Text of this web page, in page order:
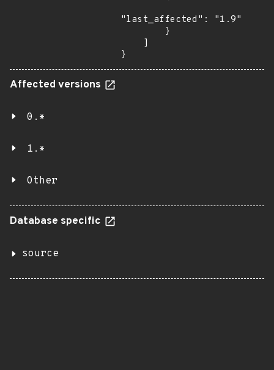
"last_affected": "1.9"
}
Affected versions
0.*
1.*
Other
Database specific
source